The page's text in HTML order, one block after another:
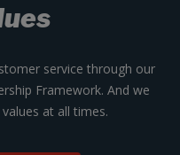
service through our
Framework. And we
at all times.